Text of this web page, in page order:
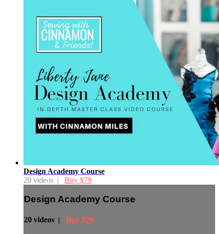
Design Academy Course
20 videos | Buy $79
Design Academy Course
20 videos | Buy $79